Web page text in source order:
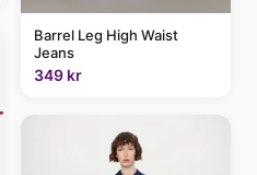
Barrel Leg High Waist
Jeans
349 kr